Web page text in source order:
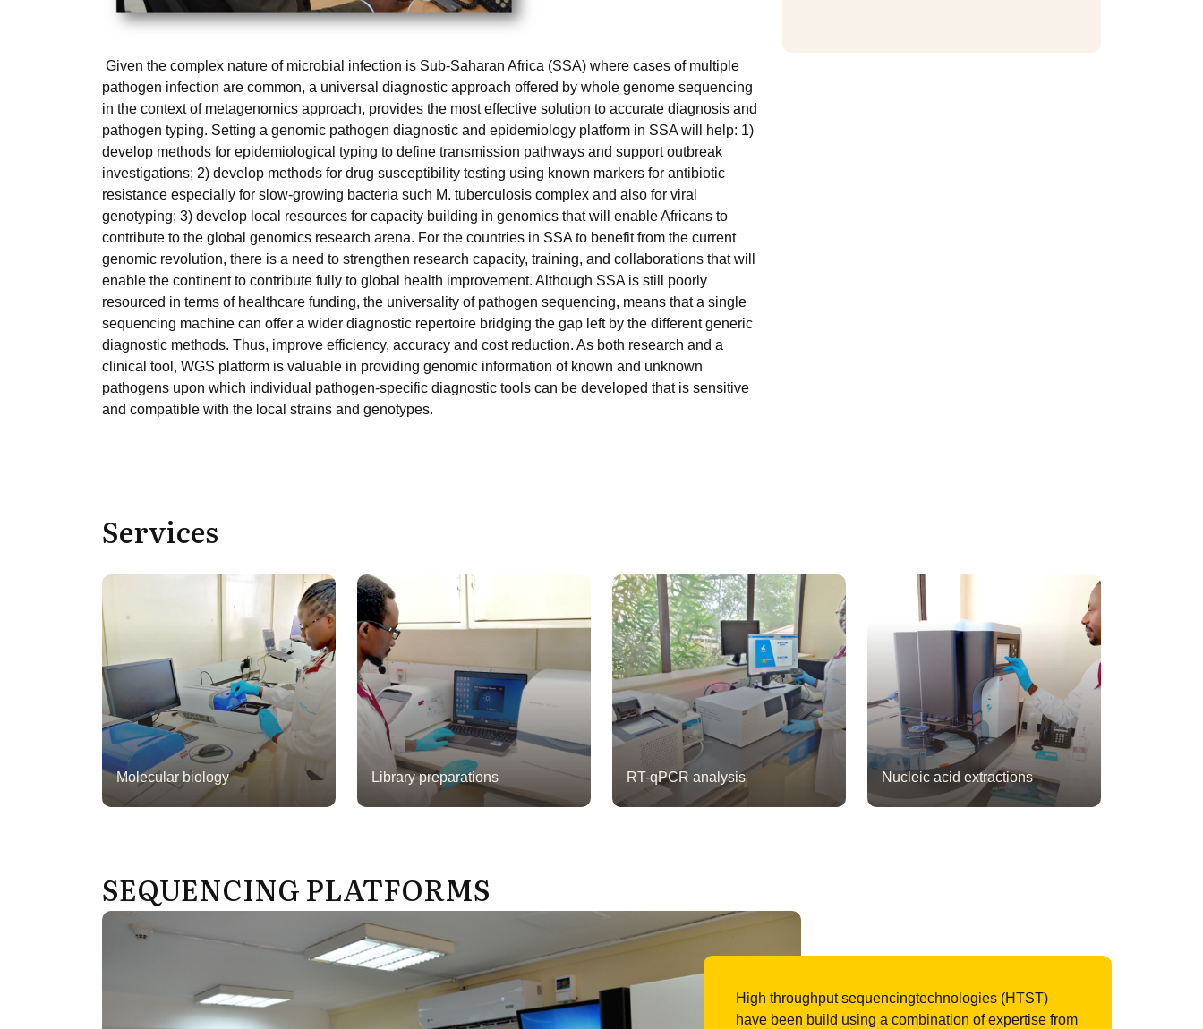
Given the complex nature of microbial infection is Sub-Saharan Africa (SSA) where cases of multiple
pathogen infection are common, a universal diagnostic approach offered by whole genome sequencing
in the context of metagenomics approach, provides the most effective solution to accurate diagnosis and
pathogen typing. Setting a genomic pathogen diagnostic and epidemiology platform in SSA will help: 1)
develop methods for epidemiological typing to define transmission pathways and support outbreak
investigations; 2) develop methods for drug susceptibility testing using known markers for antibiotic
resistance especially for slow-growing bacteria such M. tuberculosis complex and also for viral
genotyping; 3) develop local resources for capacity building in genomics that will enable Africans to
contribute to the global genomics research arena. For the countries in SSA to benefit from the current
genomic revolution, there is a need to strengthen research capacity, training, and collaborations that will
enable the continent to contribute fully to global health improvement. Although SSA is still poorly
resourced in terms of healthcare funding, the universality of pathogen sequencing, means that a single
sequencing machine can offer a wider diagnostic repertoire bridging the gap left by the different generic
diagnostic methods. Thus, improve efficiency, accuracy and cost reduction. As both research and a
clinical tool, WGS platform is valuable in providing genomic information of known and unknown
pathogens upon which individual pathogen-specific diagnostic tools can be developed that is sensitive
and compatible with the local strains and genotypes.
Services
Molecular biology Library preparations RT-qPCR analysis Nucleic acid extractions
SEQUENCING PLATFORMS
High throughput sequencingtechnologies (HTST)
have been build using a combination of expertise from